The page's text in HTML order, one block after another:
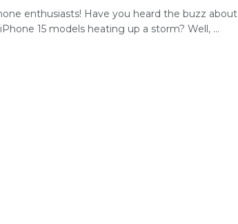
enthusiasts! Have you heard the buzz about
15 models heating up a storm? Well, ...